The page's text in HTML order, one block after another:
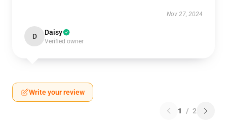
Nov 27, 2024
D Daisy
Verified owner
Write your review
1 / 2